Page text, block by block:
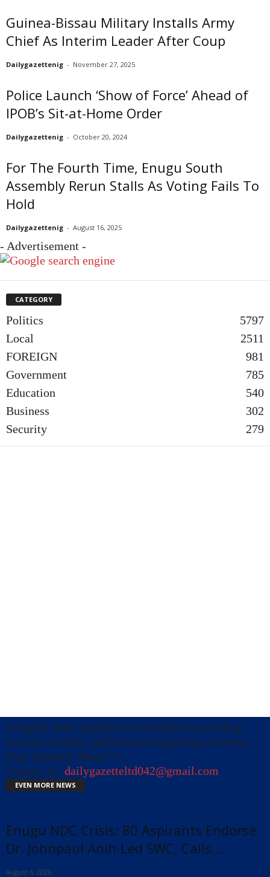
Guinea-Bissau Military Installs Army
Chief As Interim Leader After Coup
Dailygazettenig - November 27, 2025
Police Launch ‘Show of Force’ Ahead of
IPOB’s Sit-at-Home Order
Dailygazettenig - October 20, 2024
For The Fourth Time, Enugu South
Assembly Rerun Stalls As Voting Fails To
Hold
Dailygazettenig - August 16, 2025
- Advertisement -
CATEGORY
Politics
5797
Local
2511
FOREIGN
981
Government
785
Education
540
Business
302
Security
279
A digital news platform committed to providing
factual, reliable, and balanced reporting of events.
Stay Updated, Share !!!
Contact us: dailygazetteltd042@gmail.com
EVEN MORE NEWS
Enugu NDC Crisis: 80 Aspirants Endorse
Dr. Johnpaul Anih-Led SWC, Calls...
August 6, 2026